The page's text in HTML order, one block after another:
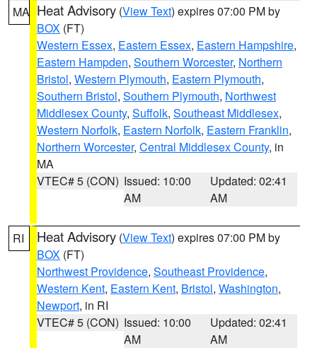
MA Heat Advisory (View Text) expires 07:00 PM by
BOX (FT)
Western Essex, Eastern Essex, Eastern Hampshire,
Eastern Hampden, Southern Worcester, Northern
Bristol, Western Plymouth, Eastern Plymouth,
Southern Bristol, Southern Plymouth, Northwest
Middlesex County, Suffolk, Southeast Middlesex,
Western Norfolk, Eastern Norfolk, Eastern Franklin,
Northern Worcester, Central Middlesex County, in
MA
VTEC# 5 (CON) Issued: 10:00
AM
Updated: 02:41
AM
RI Heat Advisory (View Text) expires 07:00 PM by
BOX (FT)
Northwest Providence, Southeast Providence,
Western Kent, Eastern Kent, Bristol, Washington,
Newport, in RI
VTEC# 5 (CON) Issued: 10:00
AM
Updated: 02:41
AM